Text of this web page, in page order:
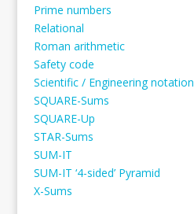
Prime numbers
Relational
Roman arithmetic
Safety code
Scientific / Engineering notation
SQUARE-Sums
SQUARE-Up
STAR-Sums
SUM-IT
SUM-IT ‘4-sided’ Pyramid
X-Sums